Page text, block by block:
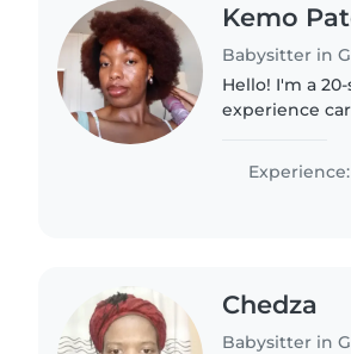
Kemo
Babysitter in
Hello! I'm a
experience
background in
Chedza
Babysitter in